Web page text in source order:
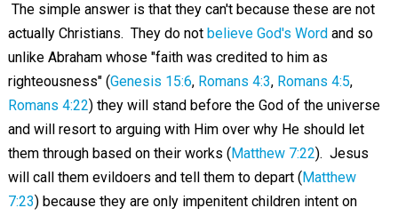
The simple answer is that they can't because these are not
actually Christians. They do not believe God's Wordand so
unlike Abraham whose "faith was credited to him as
righteousness" (Genesis 15:6, Romans 4:3, Romans 4:5,
Romans 4:22) they will stand before the God of the universe
and will resort to arguing with Him over why He should let
them through based on their works (Matthew 7:22). Jesus
will call them evildoers and tell them to depart (Matthew
7:23) because they are only impenitent children intent on